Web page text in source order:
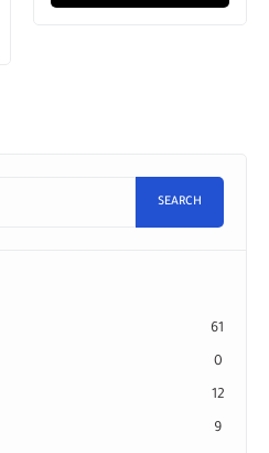
SEARCH
61
0
12
9